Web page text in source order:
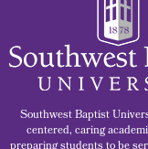
Southwest Baptist
centered, caring